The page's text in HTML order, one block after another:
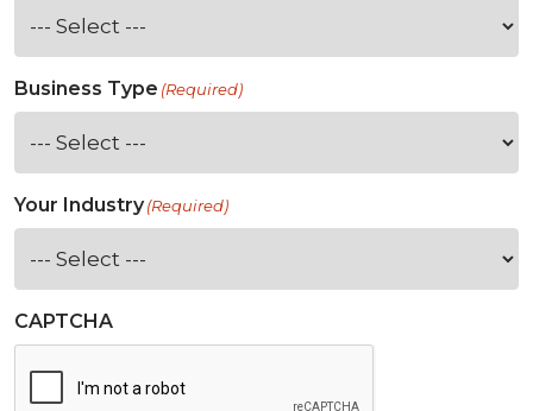
Business Type (Required)
Your Industry(Required)
CAPTCHA